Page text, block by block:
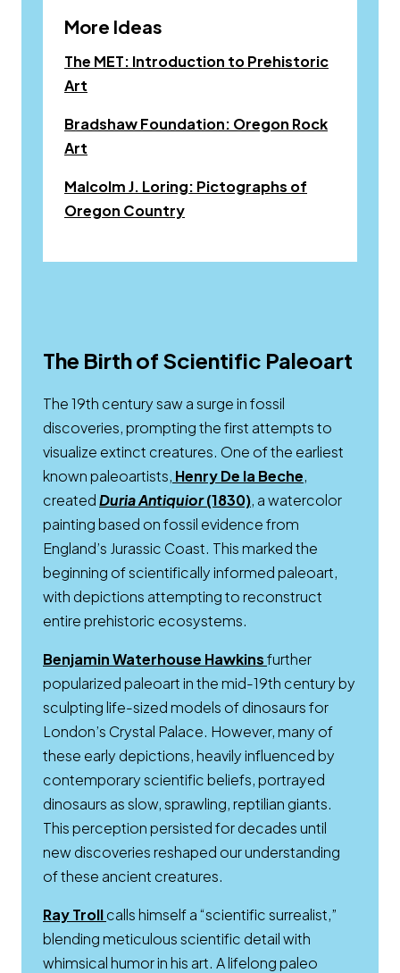
More Ideas
The MET: Introduction to Prehistoric
Art
Bradshaw Foundation: Oregon Rock
Art
Malcolm J. Loring: Pictographs of
Oregon CountryLink to pdf, Download
The Birth of Scientific Paleoart
The 19th century saw a surge in fossil
discoveries, prompting the first attempts to
visualize extinct creatures. One of the earliest
known paleoartists, Henry De la Beche,
createdDuria Antiquior(1830), a watercolor
painting based on fossil evidence from
England’s Jurassic Coast. This marked the
beginning of scientifically informed paleoart,
with depictions attempting to reconstruct
entire prehistoric ecosystems.
Benjamin Waterhouse HawkinsOpens a new
further
popularized paleoart in the mid-19th century by
sculpting life-sized models of dinosaurs for
London’s Crystal Palace. However, many of
these early depictions, heavily influenced by
contemporary scientific beliefs, portrayed
dinosaurs as slow, sprawling, reptilian giants.
This perception persisted for decades until
new discoveries reshaped our understanding
of these ancient creatures.
Ray TrollOpens a new window
calls himself a “scientific surrealist,”
blending meticulous scientific detail with
whimsical humor in his art. A lifelong paleo